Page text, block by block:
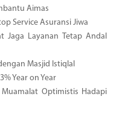
Aimas
Service Asuransi Jiwa
Jaga Layanan Tetap Andal
Masjid Istiqlal
Year on Year
Optimistis Hadapi